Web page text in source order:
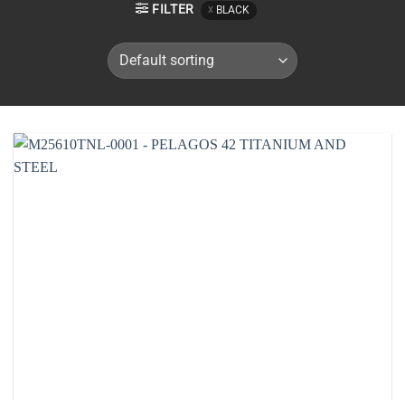
FILTER BLACK